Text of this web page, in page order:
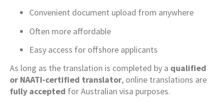
Convenient document upload from anywhere
Often more affordable
Easy access for offshore applicants
As long as the translation is completed by a qualified
or NAATI-certified translator, online translations are
fully accepted for Australian visa purposes.